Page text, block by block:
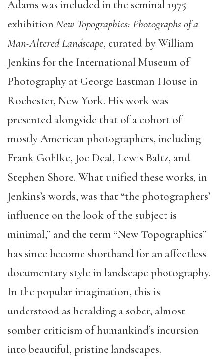
Adams was included in the seminal 1975
exhibition New Topographics: Photographs of a
Man-Altered Landscape, curated by William
Jenkins for the International Museum of
Photography at George Eastman House in
Rochester, New York. His work was
presented alongside that of a cohort of
mostly American photographers, including
Frank Gohlke, Joe Deal, Lewis Baltz, and
Stephen Shore. What unified these works, in
Jenkins’s words, was that “the photographers’
influence on the look of the subject is
minimal,” and the term “New Topographics”
has since become shorthand for an affectless
documentary style in landscape photography.
In the popular imagination, this is
understood as heralding a sober, almost
somber criticism of humankind’s incursion
into beautiful, pristine landscapes.